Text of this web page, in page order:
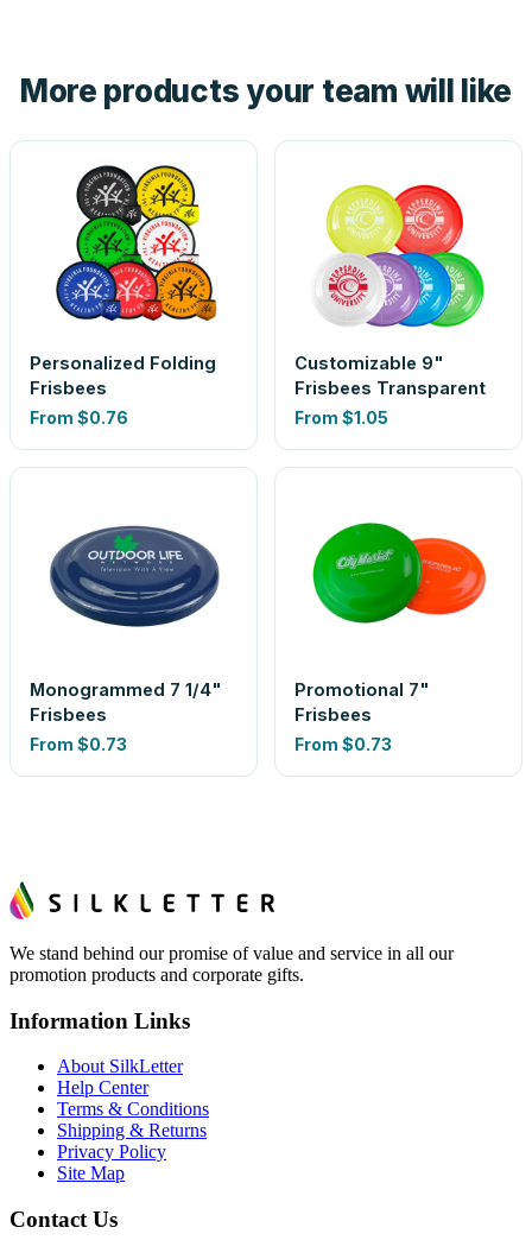
look is a guess.
More products your team will like
Personalized Folding
Frisbees
From $0.76
Customizable 9"
Frisbees Transparent
From $1.05
Monogrammed 7 1/4"
Frisbees
From $0.73
Promotional 7"
Frisbees
From $0.73
We stand behind our promise of value and service in all our
promotion products and corporate gifts.
Information Links
About SilkLetter
Help Center
Terms & Conditions
Shipping & Returns
Privacy Policy
Site Map
Contact Us